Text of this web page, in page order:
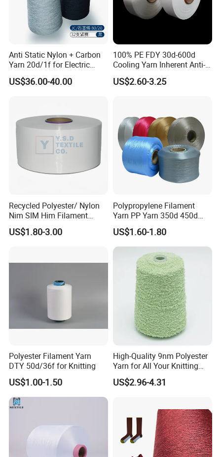
quality?
A3:After price confirmation, you can require
samples to check our quality. If you need the
samples, we can provide them free of charge, you
your inquiry. If you are very urgent to get the price,
please call us or tell us in your email so that we will
regard your inquiry priority.
Q5: What's your trade term?
Q6:What's your advantage?
3.fast response and professional suggestion on all
Q7: What about the lead time for mass
production?
A7:Honestly, it depends on the order quantity and
the season you place the order. But as a
professional manufacturer, we can always achieve
Anti Static Nylon + Carbon
Yarn 20d/1f for Electric
Factory Clothes
US$36.00-40.00
100% PE FDY 30d-600d
Cooling Yarn Inherent Anti-
Pilling Properties
US$2.60-3.25
Recycled Polyester/ Nylon
Nim SIM Him Filament
Cationic TBR Ddb High
Stretch Full Dull Fd Cdp
Knitting Weaving
US$1.80-3.00
Polypropylene Filament
Yarn PP Yarn 350d 450d
600d 900d 1250d 2000d
US$1.60-1.80
Polyester Filament Yarn
DTY 50d/36f for Knitting
US$1.00-1.50
High-Quality 9nm Polyester
Yarn for All Your Knitting
Needs
US$2.96-4.31